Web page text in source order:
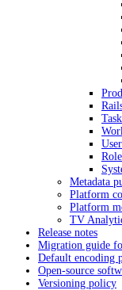
Metadata
Platform
Platform
TV
Release notes
Migration guide
Default encoding
Open-source
Versioning policy